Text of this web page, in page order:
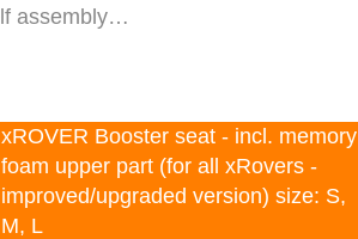
assembly…
xROVER Booster seat - incl. memory
foam upper part (for all xRovers -
improved/upgraded version) size: S,
M, L